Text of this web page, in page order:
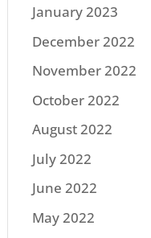
January 2023
December 2022
November 2022
October 2022
August 2022
July 2022
June 2022
May 2022